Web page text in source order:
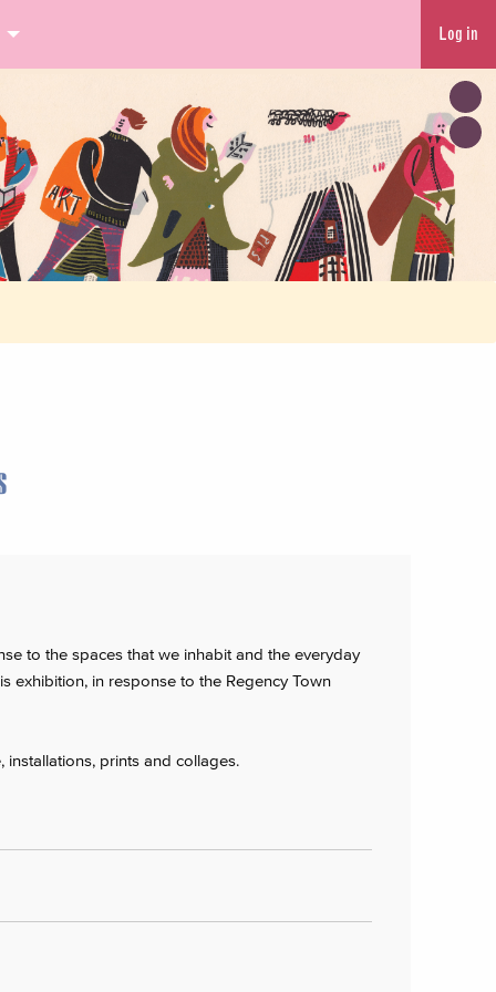
Log in
to the spaces that we inhabit and the everyday
exhibition, in response to the Regency Town
prints and collages.